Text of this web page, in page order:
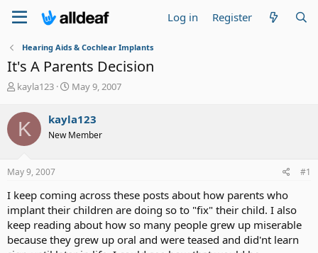
Log in Register
Hearing Aids & Cochlear Implants
It's A Parents Decision
T
r
e
a
d
t
r
t
e
r
kayla123
S
r
t
May 9, 2007
K kayla123
New Member
May 9, 2007 #1
I keep coming across these posts about how parents who
implant their children are doing so to "fix" their child. I also
keep reading about how so many people grew up miserable
because they grew up oral and were teased and did'nt learn